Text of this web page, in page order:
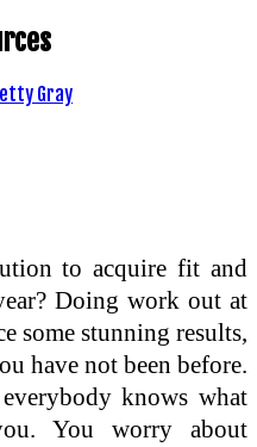
Gray
to acquire fit and
Doing work out at
some stunning results,
have not been before.
knows what
You worry about